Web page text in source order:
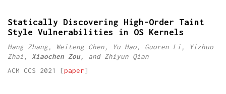
Statically Discovering High-Order Taint
Style Vulnerabilities in OS Kernels
Hang Zhang, Weiteng Chen, Yu Hao, Guoren Li, Yizhuo
Zhai, Xiaochen Zou, and Zhiyun Qian
ACM CCS 2021 [paper]